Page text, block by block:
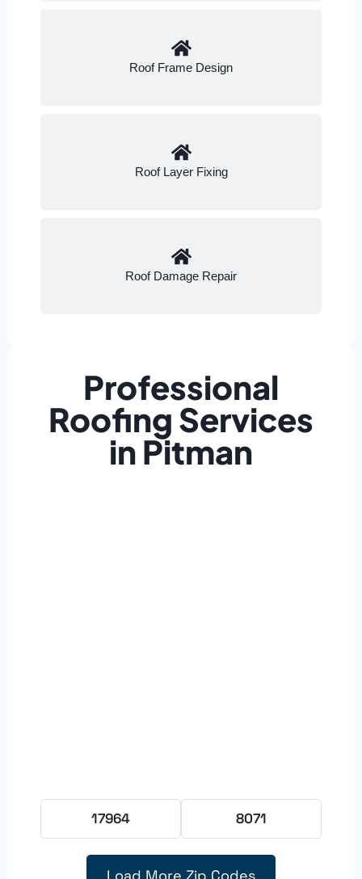
Roof Frame Design
Roof Layer Fixing
Roof Damage Repair
Professional
Roofing Services
in Pitman
17964 8071